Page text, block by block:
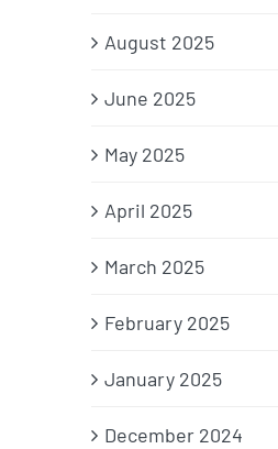
August 2025
June 2025
May 2025
April 2025
March 2025
February 2025
January 2025
December 2024